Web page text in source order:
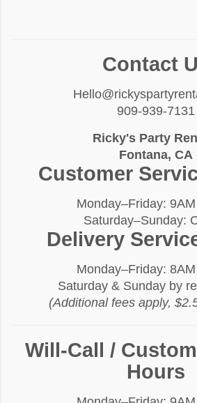
Contact
909-939-7131
Ricky's Party
Fontana, CA
Customer
Monday–Friday:
Saturday–Sunday:
Delivery
Monday–Friday:
Saturday & Sunday by
(Additional fees apply,
Will-Call /
Hours